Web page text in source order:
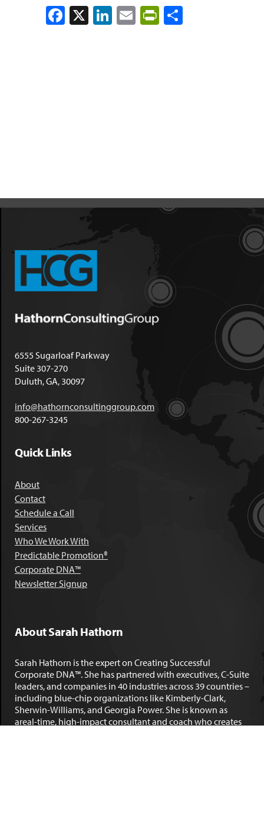
Facebook
X LinkedIn
EmailPrintFriendly
6555 Sugarloaf Parkway
Suite 307-270
Duluth, GA, 30097
info@hathornconsultinggroup.com
800-267-3245
Quick Links
About
Contact
Schedule a Call
Services
Who We Work With
Predictable Promotion®
Corporate DNA™
Newsletter Signup
About Sarah Hathorn
Sarah Hathorn is the expert on Creating Successful
Corporate DNA™. She has partnered with executives, C-Suite
leaders, and companies in 40 industries across 39 countries –
including blue-chip organizations like Kimberly-Clark,
Sherwin-Williams, and Georgia Power. She is known as
areal-time, high-impact consultant and coach who creates